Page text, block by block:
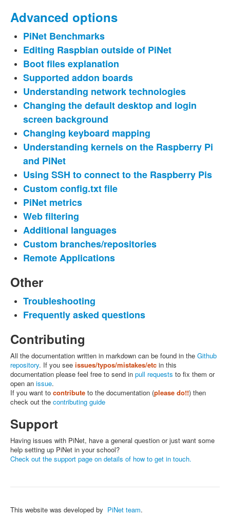
Advanced options
PiNet Benchmarks
Editing Raspbian outside of PiNet
Boot files explanation
Supported addon boards
Understanding network technologies
Changing the default desktop and login
screen background
Changing keyboard mapping
Understanding kernels on the Raspberry Pi
and PiNet
Using SSH to connect to the Raspberry Pis
Custom config.txt file
PiNet metrics
Web filtering
Additional languages
Custom branches/repositories
Remote Applications
Other
Troubleshooting
Frequently asked questions
Contributing
All the documentation written in markdown can be found in the Github
repository. If you see issues/typos/mistakes/etc in this
documentation please feel free to send in pull requests to fix them or
open an issue.
If you want to contribute to the documentation (please do!!) then
check out the contributing guide
Support
Having issues with PiNet, have a general question or just want some
help setting up PiNet in your school?
Check out the support page on details of how to get in touch.
This website was developed by PiNet team.